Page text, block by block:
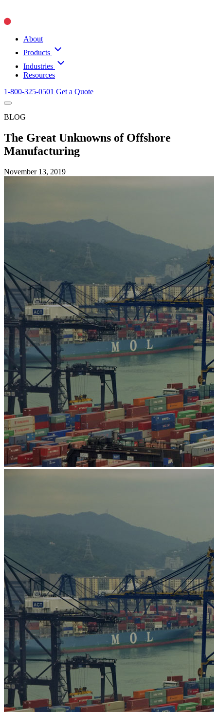
About
Products
Industries
Resources
1-800-325-0501 Get a Quote
BLOG
The Great Unknowns of Offshore
Manufacturing
November 13, 2019